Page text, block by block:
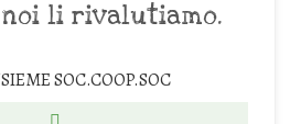
li rivalutiamo.
SOC.COOP.SOC